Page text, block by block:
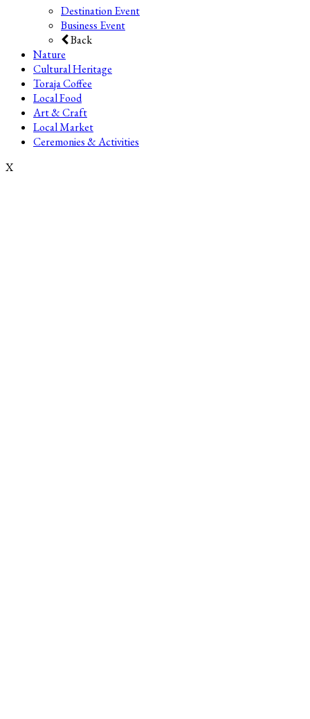
Destination Event
Business Event
Back
Nature
Cultural Heritage
Toraja Coffee
Local Food
Art & Craft
Local Market
Ceremonies & Activities
X